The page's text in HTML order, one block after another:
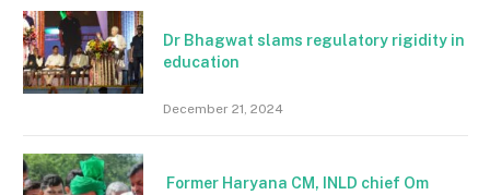
Dr Bhagwat slams regulatory rigidity in
education
December 21, 2024
Former Haryana CM, INLD chief Om